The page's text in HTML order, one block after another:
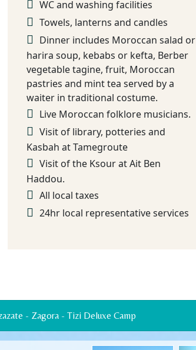
WC and washing facilities
Towels, lanterns and candles
Dinner includes Moroccan salad or
harira soup, kebabs or kefta, Berber
vegetable tagine, fruit, Moroccan
pastries and mint tea served by a
waiter in traditional costume.
Live Moroccan folklore musicians.
Visit of library, potteries and
Kasbah at Tamegroute
Visit of the Ksour at Ait Ben
Haddou.
All local taxes
24hr local representative services
- Zagora - Tizi Deluxe Camp